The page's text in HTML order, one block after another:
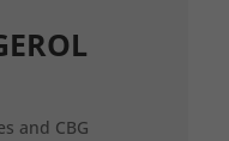
and CBG